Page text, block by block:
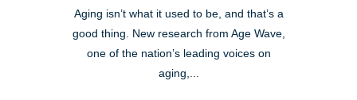
Aging isn’t what it used to be, and that’s a
good thing. New research from Age Wave,
one of the nation’s leading voices on
aging,...